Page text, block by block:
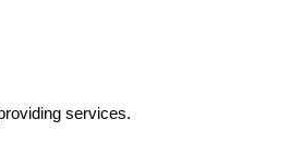
services.